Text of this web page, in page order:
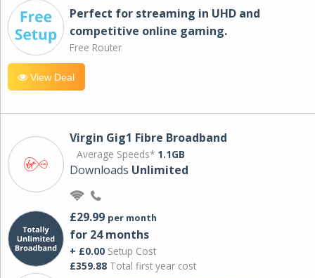
Perfect for streaming in UHD and
competitive online gaming.
Free Router
View Deal
Virgin Gig1 Fibre Broadband
Average Speeds* 1.1GB
Downloads Unlimited
£29.99 per month
for 24 months
+ £0.00 Setup Cost
£359.88 Total first year cost